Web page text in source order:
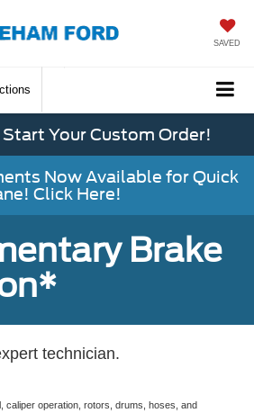
SAVED
Start Your Custom Order!
Now Available for Quick
Click Here!
Brake
technician.
caliper operation, rotors, drums, hoses, and